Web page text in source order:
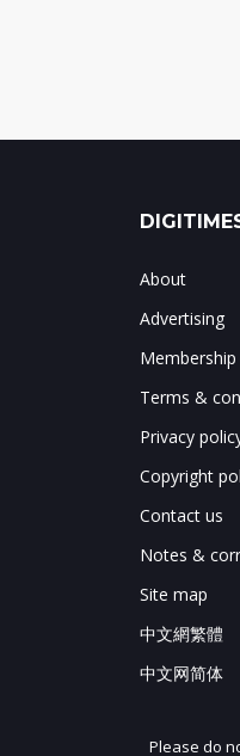
About
Advertising
Membership
Terms &
Privacy
Copyright
Contact us
Notes &
Site map
中文網繁體
中文网简体
Please do